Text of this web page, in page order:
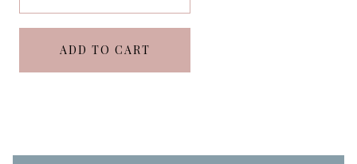
ADD TO CART